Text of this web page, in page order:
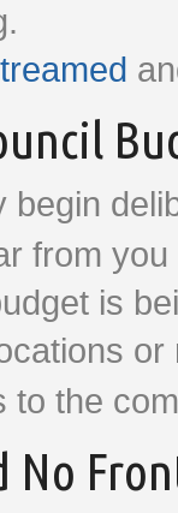
from
is
to the
No